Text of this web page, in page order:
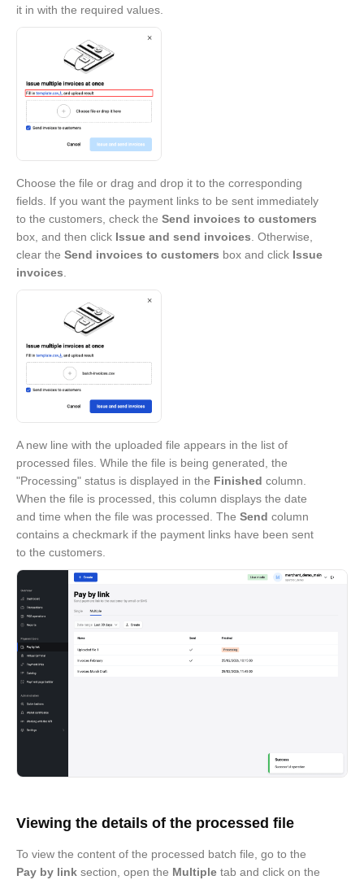
it in with the required values.
Choose the file or drag and drop it to the corresponding
fields. If you want the payment links to be sent immediately
to the customers, check the Send invoices to customers
box, and then click Issue and send invoices . Otherwise,
clear the Send invoices to customers box and click Issue
invoices
A new line with the uploaded file appears in the list of
processed files. While the file is being generated, the
"Processing" status is displayed in the Finished column.
When the file is processed, this column displays the date
and time when the file was processed. The Send column
contains a checkmark if the payment links have been sent
to the customers.
Viewing the details of the processed file
To view the content of the processed batch file, go to the
Pay by link section, open the Multiple tab and click on the